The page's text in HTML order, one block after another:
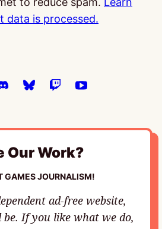
data is processed.
Our Work?
GAMES JOURNALISM!
ad-free website,
If you like what we do,